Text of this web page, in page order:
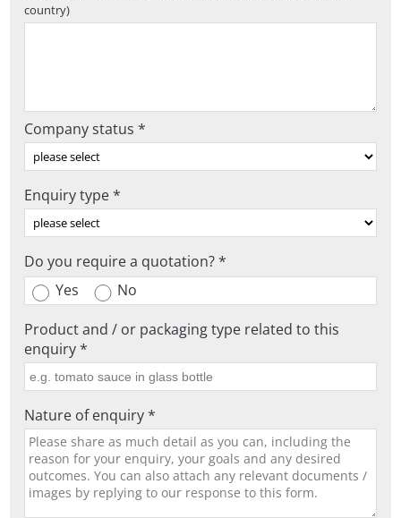
country)
Company status *
Enquiry type *
Do you require a quotation? *
Yes
No
Product and / or packaging type related to this
enquiry *
Nature of enquiry *